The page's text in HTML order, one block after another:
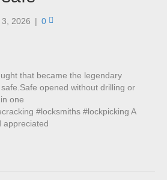
2026 | 0
that became the legendary
opened without drilling or
one
#locksmiths #lockpicking A
appreciated